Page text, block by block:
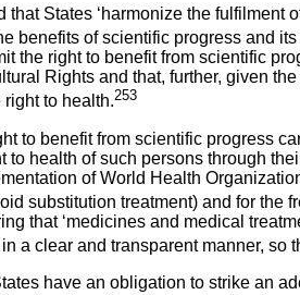
States ‘harmonize the
benefits of scientific progress and
the right to benefit from scientific
Rights and that, further, given
right to health.253
to benefit from scientific progress
to health of such persons through
of World Health
substitution treatment) and for
that ‘medicines and medical
a clear and transparent manner, so
have an obligation to strike an